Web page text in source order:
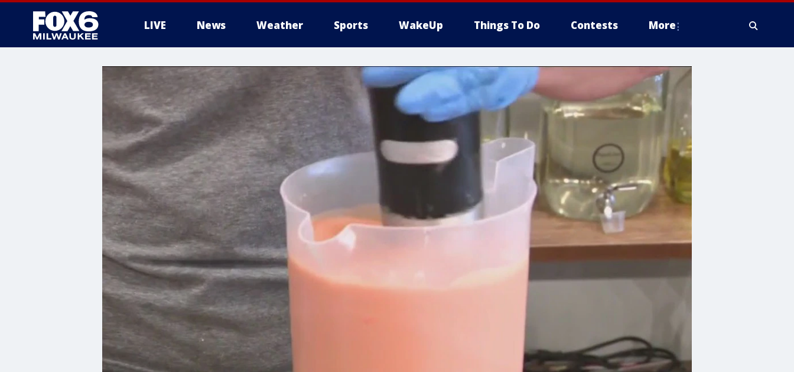
LIVE News Weather Sports WakeUp Things To Do Contests More